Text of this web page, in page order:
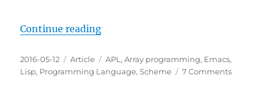
Continue reading“If You Like LISP Then You'll Love
Posted
on
2016-05-12 Categories
Article Tags
APL ,Array programming, Emacs,
Lisp, Programming Language,Scheme 7 Commentson